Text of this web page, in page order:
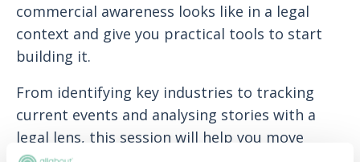
commercial awareness looks like in a legal
context and give you practical tools to start
building it.
From identifying key industries to tracking
current events and analysing stories with a
legal lens, this session will help you move